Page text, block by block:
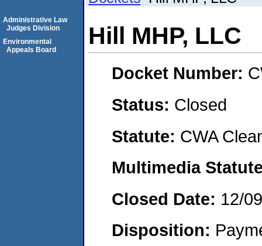
Hill MHP, LLC
Docket Number:
Status: Closed
Statute: CWA
Multimedia
Closed Date: 12/
Disposition:
Administrative Law
Judges Division
Environmental
Appeals Board